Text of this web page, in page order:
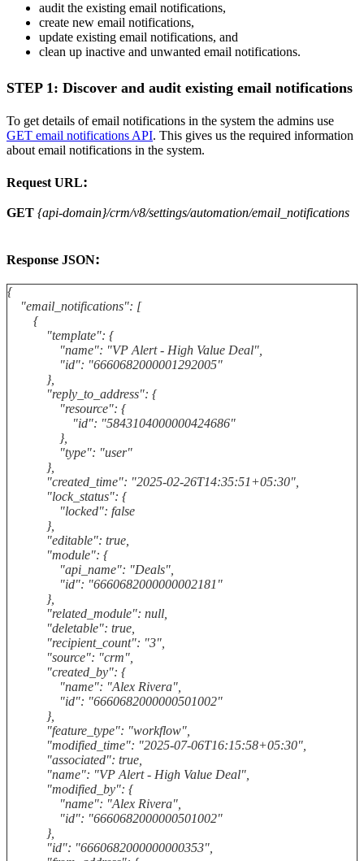
audit the existing email notifications,
create new email notifications,
update existing email notifications, and
clean up inactive and unwanted email notifications.
STEP 1: Discover and audit existing email notifications
To get details of email notifications in the system the admins use
GET email notifications API. This gives us the required information
about email notifications in the system.
Request URL:
GET {api-domain}/crm/v8/settings/automation/email_notifications
Response JSON:
{
"email_notifications": [
{
"template": {
"name": "VP Alert - High Value Deal",
"id": "6660682000001292005"
},
"reply_to_address": {
"resource": {
"id": "5843104000000424686"
},
"type": "user"
},
"created_time": "2025-02-26T14:35:51+05:30",
"lock_status": {
"locked": false
},
"editable": true,
"module": {
"api_name": "Deals",
"id": "6660682000000002181"
},
"related_module": null,
"deletable": true,
"recipient_count": "3",
"source": "crm",
"created_by": {
"name": "Alex Rivera",
"id": "6660682000000501002"
},
"feature_type": "workflow",
"modified_time": "2025-07-06T16:15:58+05:30",
"associated": true,
"name": "VP Alert - High Value Deal",
"modified_by": {
"name": "Alex Rivera",
"id": "6660682000000501002"
},
"id": "6660682000000000353",